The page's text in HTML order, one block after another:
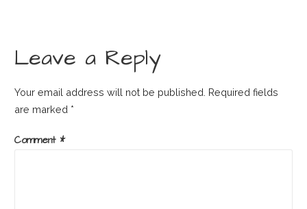
Leave a Reply
Your email address will not be published. Required fields
are marked *
Comment *